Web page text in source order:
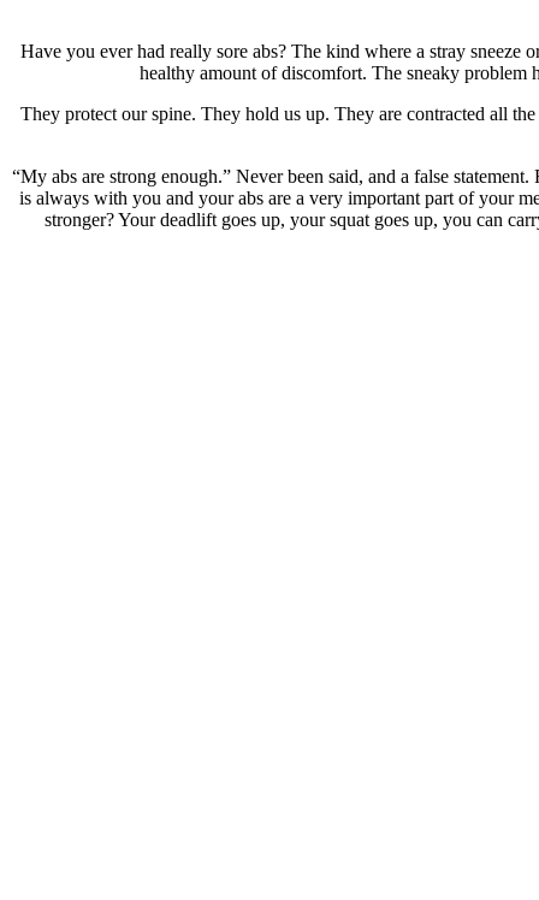
Have you ever had really sore abs? The kind where a stray
healthy amount of discomfort. The sneaky problem
They protect our spine. They hold us up. They are contracted all
“My abs are strong enough.” Never been said, and a false
is always with you and your abs are a very important part of your
stronger? Your deadlift goes up, your squat goes up, you can